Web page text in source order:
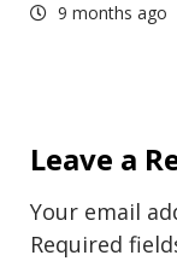
9 months ago
Leave a
Your email
Required